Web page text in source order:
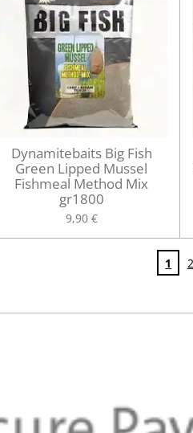
Dynamitebaits Big Fish
Green Lipped Mussel
Fishmeal Method Mix
gr1800
9,90 €
1 2